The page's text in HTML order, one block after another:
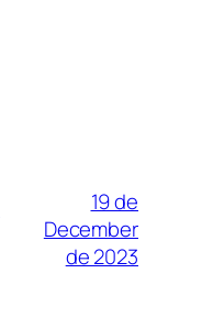
19 de
December
de 2023